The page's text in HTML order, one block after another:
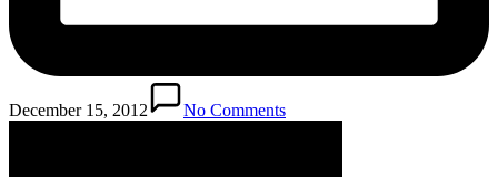
December 15, 2012 No Comments